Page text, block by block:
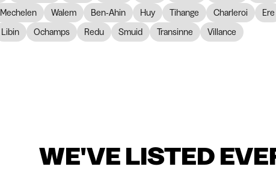
Mechelen Walem Ben-Ahin Huy Tihange Charleroi Ere
Libin Ochamps Redu Smuid Transinne Villance
WE'VE LISTED